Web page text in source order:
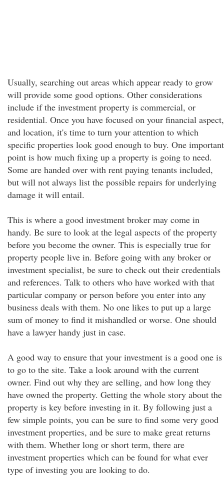
Usually, searching out areas which appear ready to grow
will provide some good options. Other considerations
include if the investment property is commercial, or
residential. Once you have focused on your financial aspect,
and location, it's time to turn your attention to which
specific properties look good enough to buy. One important
point is how much fixing up a property is going to need.
Some are handed over with rent paying tenants included,
but will not always list the possible repairs for underlying
damage it will entail.
This is where a good investment broker may come in
handy. Be sure to look at the legal aspects of the property
before you become the owner. This is especially true for
property people live in. Before going with any broker or
investment specialist, be sure to check out their credentials
and references. Talk to others who have worked with that
particular company or person before you enter into any
business deals with them. No one likes to put up a large
sum of money to find it mishandled or worse. One should
have a lawyer handy just in case.
A good way to ensure that your investment is a good one is
to go to the site. Take a look around with the current
owner. Find out why they are selling, and how long they
have owned the property. Getting the whole story about the
property is key before investing in it. By following just a
few simple points, you can be sure to find some very good
investment properties, and be sure to make great returns
with them. Whether long or short term, there are
investment properties which can be found for what ever
type of investing you are looking to do.